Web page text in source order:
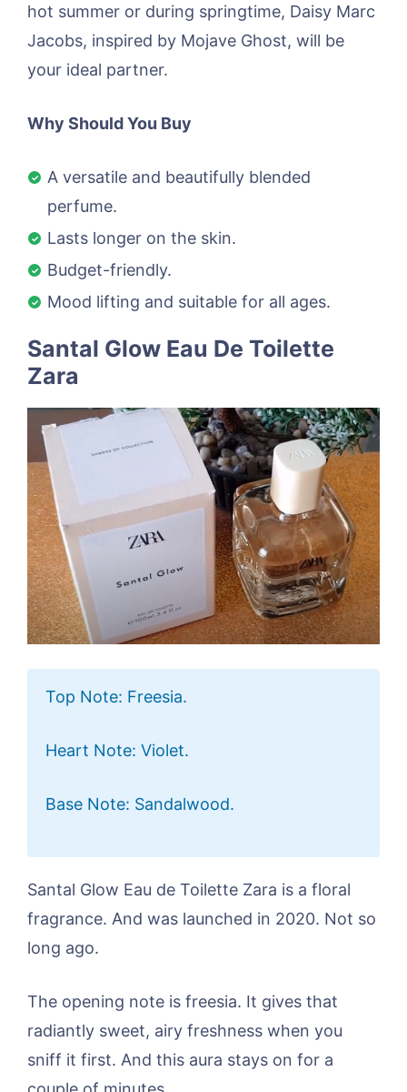
hot summer or during springtime, Daisy Marc
Jacobs, inspired by Mojave Ghost, will be
your ideal partner.
Why Should You Buy
A versatile and beautifully blended
perfume.
Lasts longer on the skin.
Budget-friendly.
Mood lifting and suitable for all ages.
Santal Glow Eau De Toilette
Zara
Top Note: Freesia.
Heart Note: Violet.
Base Note: Sandalwood.
Santal Glow Eau de Toilette Zara is a floral
fragrance. And was launched in 2020. Not so
long ago.
The opening note is freesia. It gives that
radiantly sweet, airy freshness when you
sniff it first. And this aura stays on for a